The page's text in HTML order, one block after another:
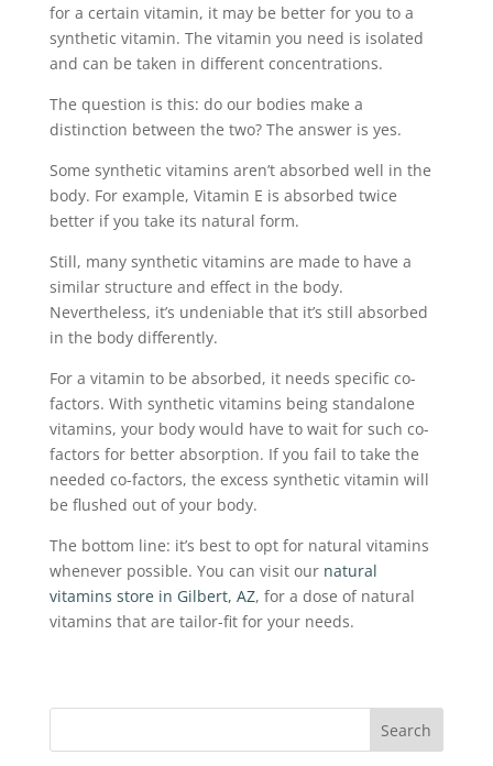
for a certain vitamin, it may be better for you to a
synthetic vitamin. The vitamin you need is isolated
and can be taken in different concentrations.
The question is this: do our bodies make a
distinction between the two? The answer is yes.
Some synthetic vitamins aren’t absorbed well in the
body. For example, Vitamin E is absorbed twice
better if you take its natural form.
Still, many synthetic vitamins are made to have a
similar structure and effect in the body.
Nevertheless, it’s undeniable that it’s still absorbed
in the body differently.
For a vitamin to be absorbed, it needs specific co-
factors. With synthetic vitamins being standalone
vitamins, your body would have to wait for such co-
factors for better absorption. If you fail to take the
needed co-factors, the excess synthetic vitamin will
be flushed out of your body.
The bottom line: it’s best to opt for natural vitamins
whenever possible. You can visit our natural
vitamins store in Gilbert, AZ, for a dose of natural
vitamins that are tailor-fit for your needs.